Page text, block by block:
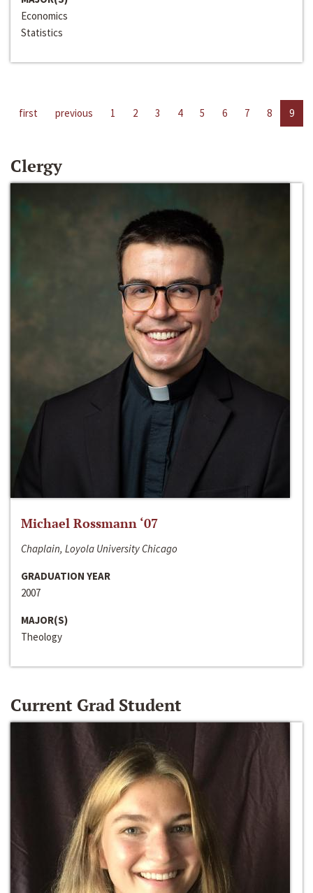
Economics
Statistics
first previous 1 2 3 4 5 6 7 8 9
Clergy
Michael Rossmann ‘07
Chaplain, Loyola University Chicago
GRADUATION YEAR
2007
MAJOR(S)
Theology
Current Grad Student